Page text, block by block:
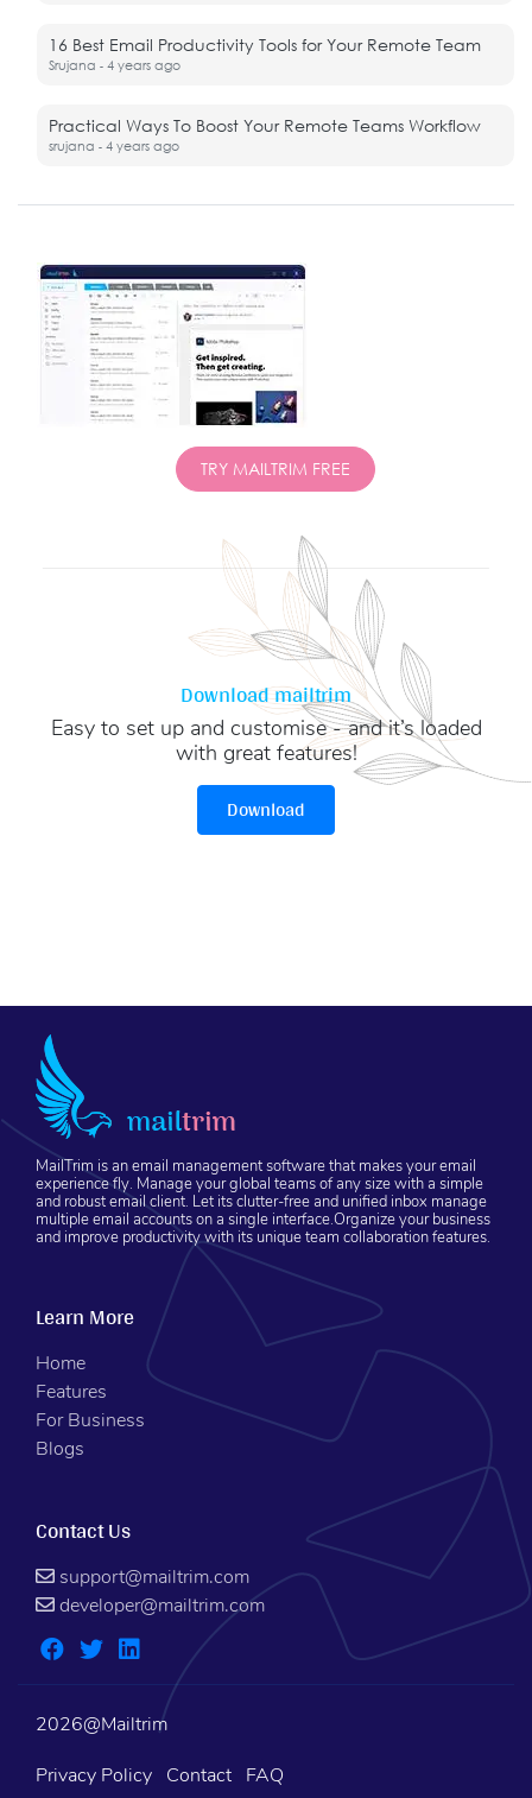
16 Best Email Productivity Tools for Your Remote Team
Srujana - 4 years ago
Practical Ways To Boost Your Remote Teams Workflow
srujana - 4 years ago
TRY MAILTRIM FREE
Download mailtrim
Easy to set up and customise - and it’s loaded
with great features!
Download
MailTrim is an email management software that makes your email
experience fly. Manage your global teams of any size with a simple
and robust email client. Let its clutter-free and unified inbox manage
multiple email accounts on a single interface.Organize your business
and improve productivity with its unique team collaboration features.
Learn More
Home
Features
For Business
Blogs
Contact Us
support@mailtrim.com
developer@mailtrim.com
2026@Mailtrim
Privacy Policy Contact FAQ